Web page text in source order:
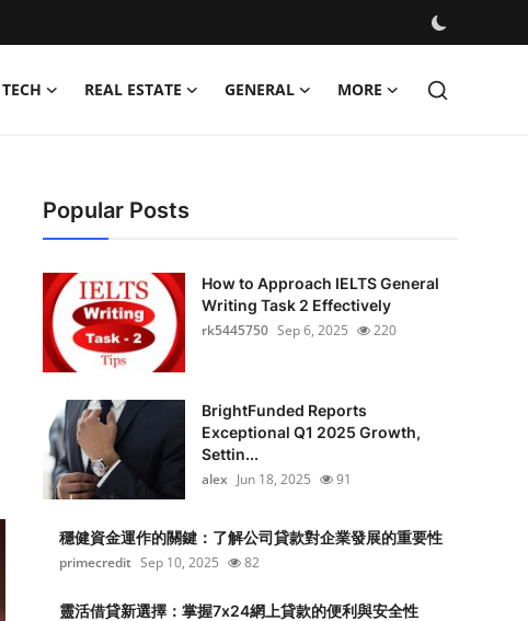
TECH REAL ESTATE GENERAL MORE
Popular Posts
How to Approach IELTS General
Writing Task 2 Effectively
rk5445750 Sep 6, 2025 220
BrightFunded Reports
Exceptional Q1 2025 Growth,
Settin...
alex Jun 18, 2025 91
穩健資金運作的關鍵：了解公司貸款對企業發展的重要性
primecredit Sep 10, 2025 82
靈活借貸新選擇：掌握7x24網上貸款的便利與安全性